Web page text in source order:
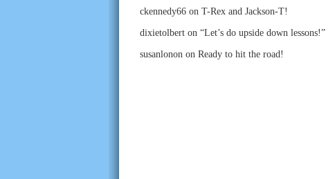
ckennedy66 on T-Rex and Jackson-T!
dixietolbert on “Let’s do upside down lessons!”
susanlonon on Ready to hit the road!